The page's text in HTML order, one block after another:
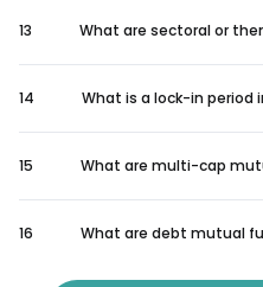
13 What are sectoral or
14 What is a lock-in period
15 What are multi-cap
16 What are debt mutual